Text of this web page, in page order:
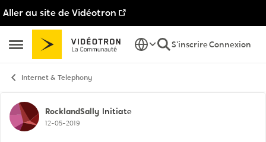
Aller au site de Vidéotron
Ouvrir Menu Latéral
Passer au contenu
S'inscrireConnexion
Internet & Telephony
Discussion de forum
RocklandSally Initiate
12-05-2019